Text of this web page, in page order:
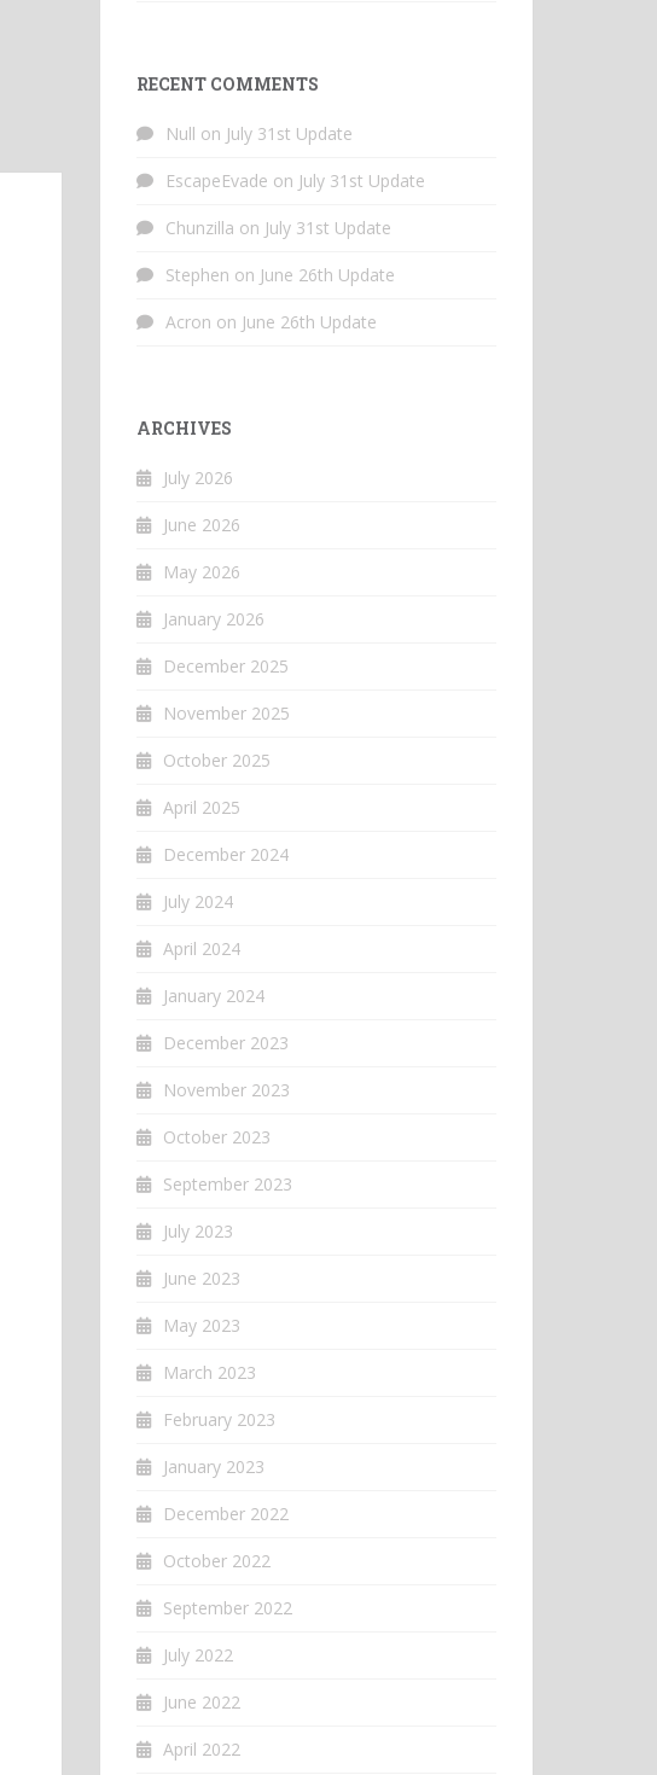
RECENT COMMENTS
Null on July 31st Update
EscapeEvade on July 31st Update
Chunzilla on July 31st Update
Stephen on June 26th Update
Acron on June 26th Update
ARCHIVES
July 2026
June 2026
May 2026
January 2026
December 2025
November 2025
October 2025
April 2025
December 2024
July 2024
April 2024
January 2024
December 2023
November 2023
October 2023
September 2023
July 2023
June 2023
May 2023
March 2023
February 2023
January 2023
December 2022
October 2022
September 2022
July 2022
June 2022
April 2022